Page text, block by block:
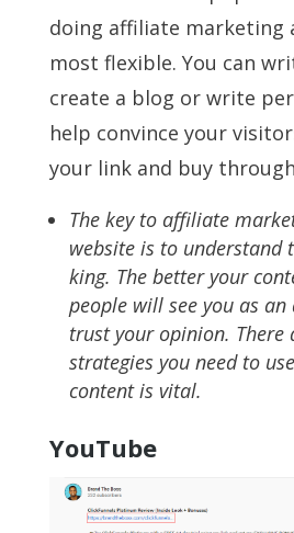
doing affiliate marketing
most flexible. You can
create a blog or write
help convince your
your link and buy
The key to affiliate
website is to understand
king. The better your
people will see you as
trust your opinion. There
strategies you need to
content is vital.
YouTube